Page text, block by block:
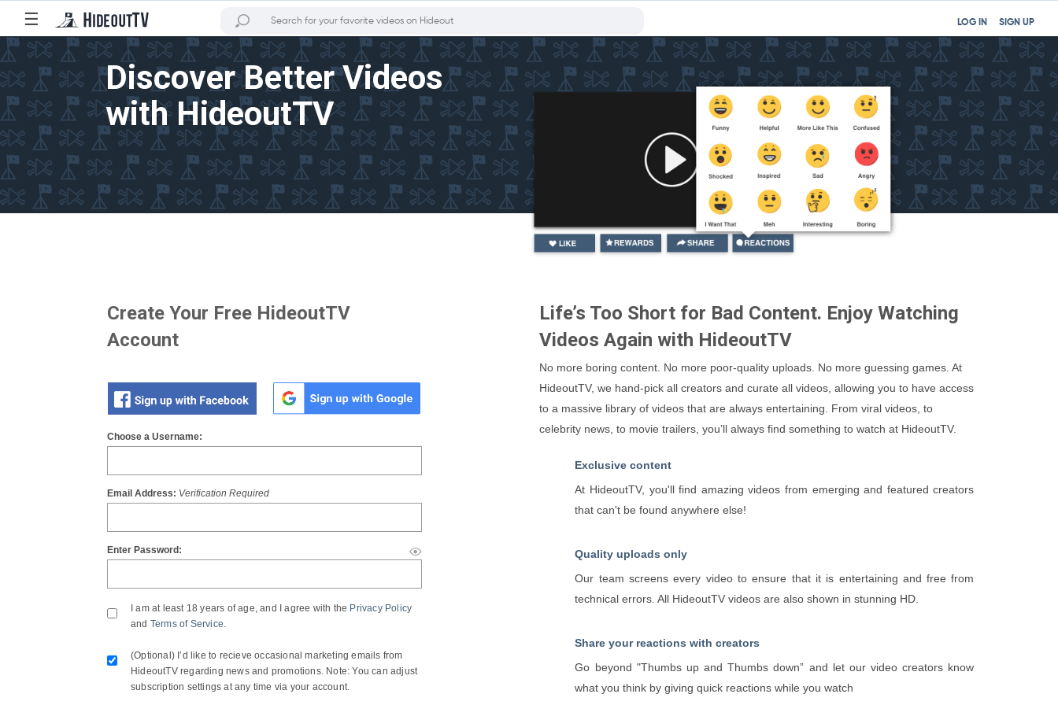
☰ SIGN UP
LOG IN
Discover Better Videos
with HideoutTV
Create Your Free HideoutTV
Account
OR
Choose a Username:
Email Address: Verification Required
Enter Password:
I am at least 18 years of age, and I agree with the Privacy Policy
and Terms of Service.
(Optional) I’d like to recieve occasional marketing emails from
HideoutTV regarding news and promotions. Note: You can adjust
subscription settings at any time via your account.
Life’s Too Short for Bad Content. Enjoy Watching
Videos Again with HideoutTV
No more boring content. No more poor-quality uploads. No more guessing games. At
HideoutTV, we hand-pick all creators and curate all videos, allowing you to have access
to a massive library of videos that are always entertaining. From viral videos, to
celebrity news, to movie trailers, you’ll always find something to watch at HideoutTV.
Exclusive content
At HideoutTV, you'll find amazing videos from emerging and featured creators
that can't be found anywhere else!
Quality uploads only
Our team screens every video to ensure that it is entertaining and free from
technical errors. All HideoutTV videos are also shown in stunning HD.
Share your reactions with creators
Go beyond "Thumbs up and Thumbs down” and let our video creators know
what you think by giving quick reactions while you watch